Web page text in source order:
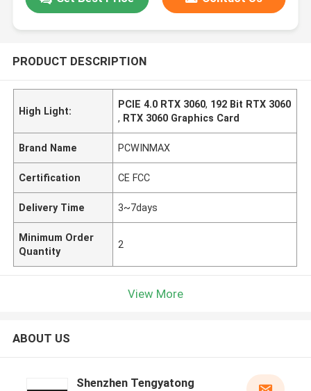
PRODUCT DESCRIPTION
High Light:
PCIE 4.0 RTX 3060, 192 Bit RTX 3060
, RTX 3060 Graphics Card
Brand Name PCWINMAX
Certification CE FCC
Delivery Time 3~7days
Minimum Order
Quantity
2
View More
ABOUT US
Shenzhen Tengyatong